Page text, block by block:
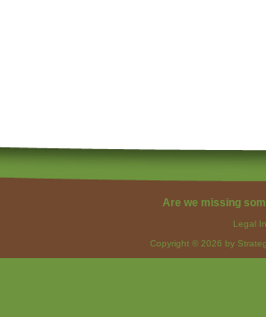
Are we missing
Legal
Copyright © 2026 by